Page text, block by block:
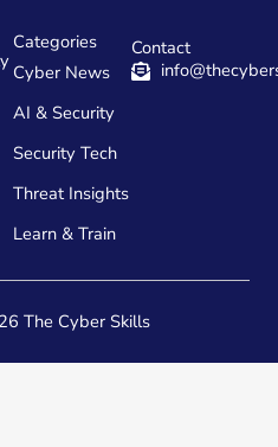
Categories
Cyber News
AI & Security
Security Tech
Threat Insights
Learn & Train
Contact
The Cyber Skills